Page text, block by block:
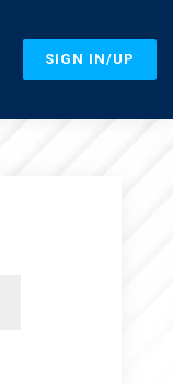
SIGN IN/UP